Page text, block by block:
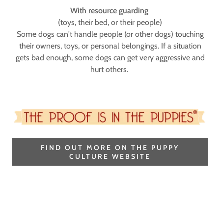
With resource guarding
(toys, their bed, or their people)
Some dogs can't handle people (or other dogs) touching
their owners, toys, or personal belongings. If a situation
gets bad enough, some dogs can get very aggressive and
hurt others.
FIND OUT MORE ON THE PUPPY
CULTURE WEBSITE